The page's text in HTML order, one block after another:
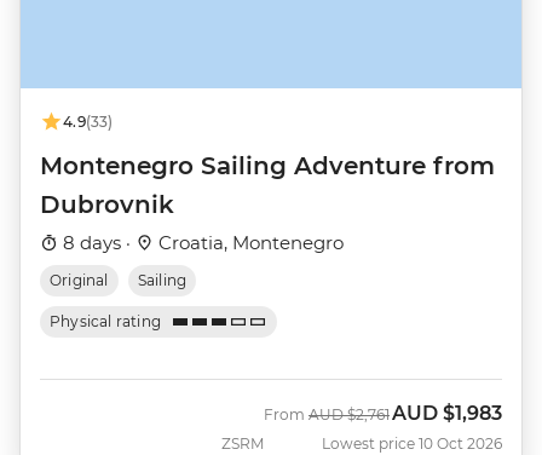
4.9(33)
Montenegro Sailing Adventure from
Dubrovnik
8 days · Croatia, Montenegro
Original Sailing
Physical rating
ZSRM
From Was
AUD $2,761Now
AUD $1,983
Lowest price 10 Oct 2026